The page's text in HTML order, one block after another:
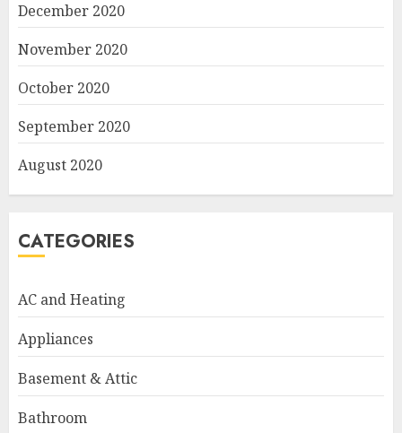
December 2020
November 2020
October 2020
September 2020
August 2020
CATEGORIES
AC and Heating
Appliances
Basement & Attic
Bathroom